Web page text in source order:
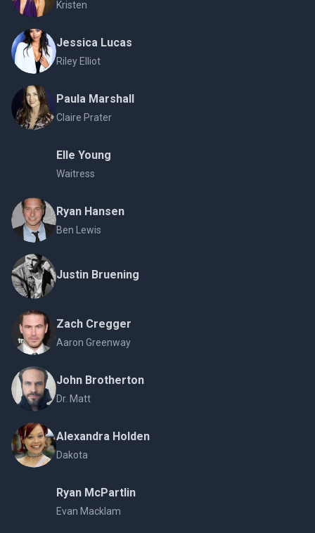
Kristen
Jessica Lucas
Riley Elliot
Paula Marshall
Claire Prater
Elle Young
Waitress
Ryan Hansen
Ben Lewis
Justin Bruening
Zach Cregger
Aaron Greenway
John Brotherton
Dr. Matt
Alexandra Holden
Dakota
Ryan McPartlin
Evan Macklam